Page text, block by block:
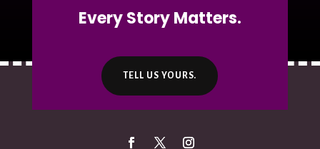
Every Story Matters.
TELL US YOURS.